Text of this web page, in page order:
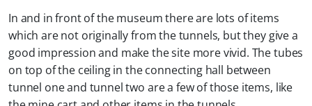
In and in front of the museum there are lots of items
which are not originally from the tunnels, but they give a
good impression and make the site more vivid. The tubes
on top of the ceiling in the connecting hall between
tunnel one and tunnel two are a few of those items, like